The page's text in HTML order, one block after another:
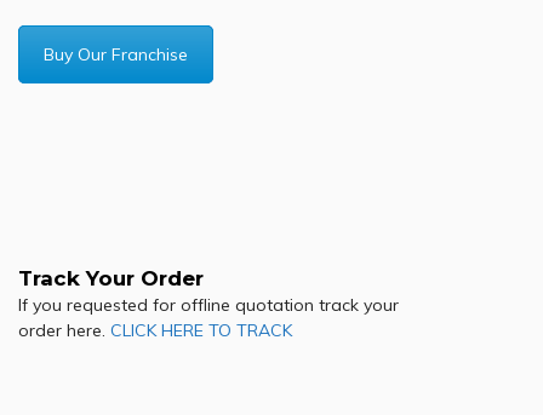
Buy Our Franchise
Track Your Order
If you requested for offline quotation track your
order here. CLICK HERE TO TRACK